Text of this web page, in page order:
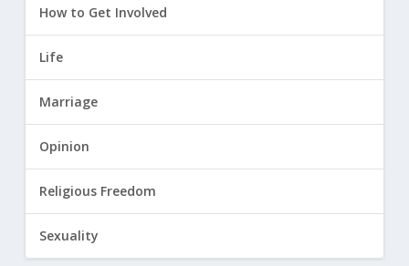
How to Get Involved
Life
Marriage
Opinion
Religious Freedom
Sexuality